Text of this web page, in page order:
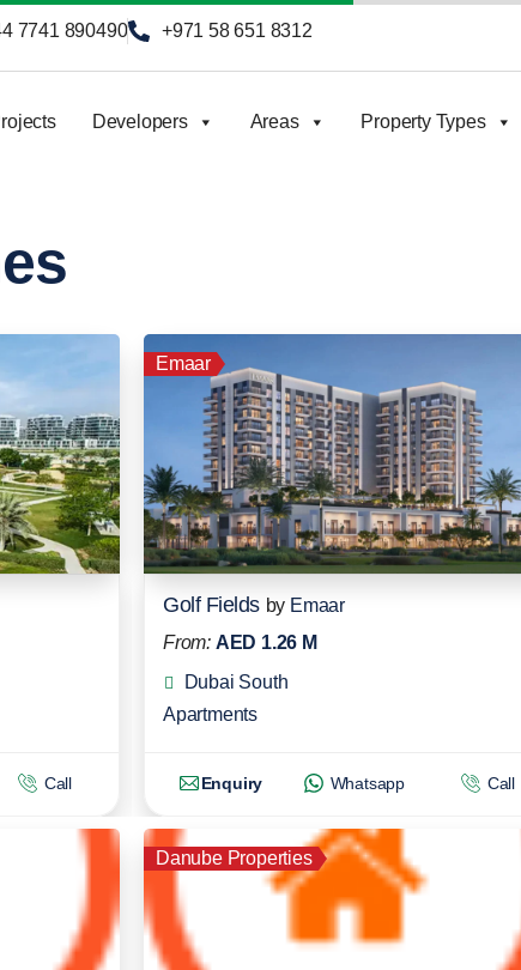
7741 890490 +971 58 651 8312
Developers Areas Property Types
Call
Emaar
Golf Fields by Emaar
From: AED 1.26 M
Dubai South
Apartments
Enquiry Whatsapp Call
Danube Properties